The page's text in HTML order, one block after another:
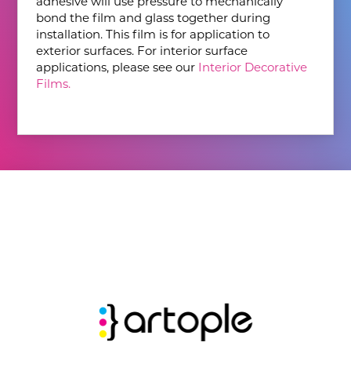
bond the film and glass together during
installation. This film is for application to
exterior surfaces. For interior surface
applications, please see our Interior Decorative
Films.